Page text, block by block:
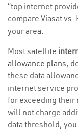
“top internet
compare Viasat
your area.
Most satellite
allowance plans,
these data
internet service
for exceeding their
will not charge
data threshold,